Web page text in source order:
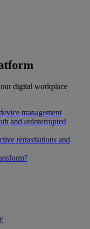
digital workplace
management
and uninterrupted
remediations and